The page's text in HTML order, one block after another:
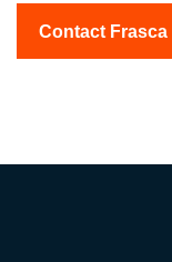
Contact Frasca